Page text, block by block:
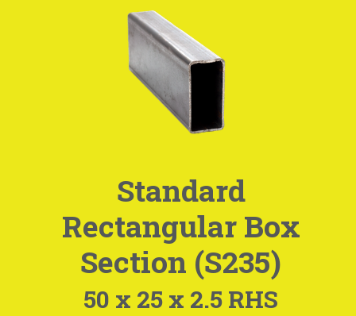
Standard
Rectangular Box
Section (S235)
50 x 25 x 2.5 RHS